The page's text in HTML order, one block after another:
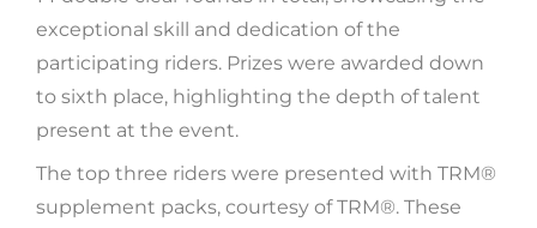
exceptional skill and dedication of the
participating riders. Prizes were awarded down
to sixth place, highlighting the depth of talent
present at the event.
The top three riders were presented with TRM®️
supplement packs, courtesy of TRM®. These